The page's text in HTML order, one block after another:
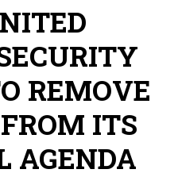
REMOVE
ITS
AGENDA